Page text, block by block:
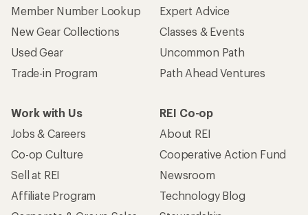
Member Number Lookup
New Gear Collections
Used Gear
Trade-in Program
Expert Advice
Classes & Events
Uncommon Path
Path Ahead Ventures
Work with Us
Jobs & Careers
Co-op Culture
Sell at REI
Affiliate Program
REI Co-op
About REI
Cooperative Action Fund
Newsroom
Technology Blog